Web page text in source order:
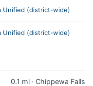
Unified (district-wide)
Unified (district-wide)
0.1 mi · Chippewa Falls